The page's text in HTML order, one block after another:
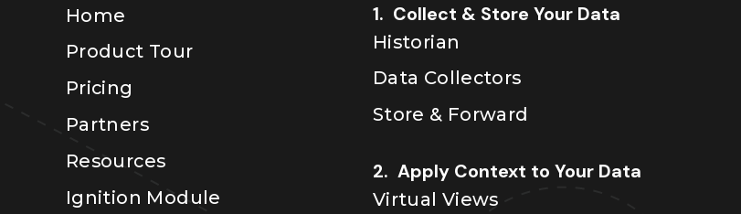
Home
Product Tour
Pricing
Partners
Resources
Ignition Module
1. Collect & Store Your Data
Historian
Data Collectors
Store & Forward
2. Apply Context to Your Data
Virtual Views